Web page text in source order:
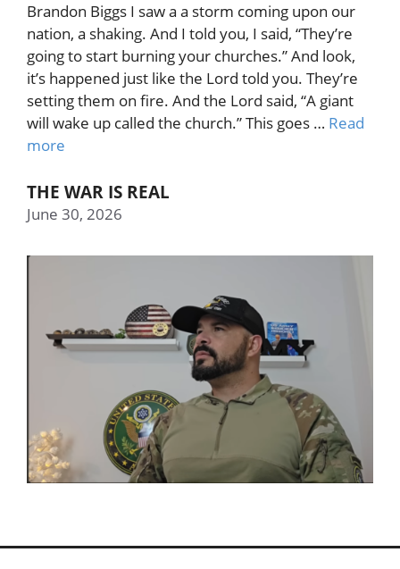
Brandon Biggs I saw a a storm coming upon our
nation, a shaking. And I told you, I said, “They’re
going to start burning your churches.” And look,
it’s happened just like the Lord told you. They’re
setting them on fire. And the Lord said, “A giant
will wake up called the church.” This goes … Read
more
THE WAR IS REAL
June 30, 2026